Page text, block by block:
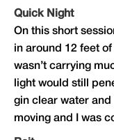
Quick Night
On this short
in around 12 feet
wasn’t carrying
light would still
gin clear water and
moving and I was